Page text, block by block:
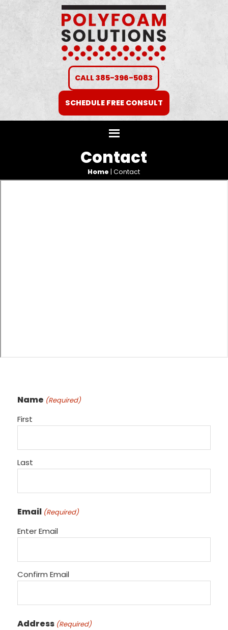
CALL 385-396-5083
SCHEDULE FREE CONSULT
Contact
Home |Contact
Name (Required)
First
Last
Email (Required)
Enter Email
Confirm Email
Address (Required)